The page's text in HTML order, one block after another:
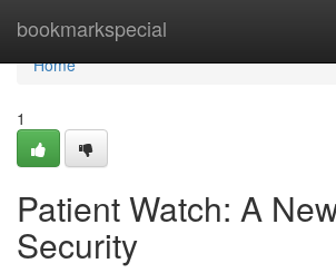
bookmarkspecial
Home
Home
1
Patient Watch: A
Security